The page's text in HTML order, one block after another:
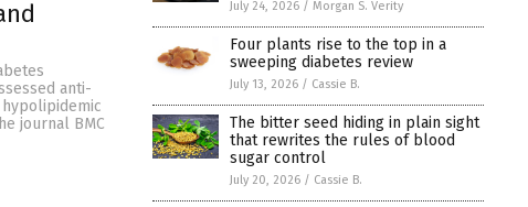
anti-
journal BMC
July 24, 2026 / Morgan S. Verity
Four plants rise to the top in a
sweeping diabetes review
July 13, 2026 / Cassie B.
The bitter seed hiding in plain sight
that rewrites the rules of blood
sugar control
July 20, 2026 / Cassie B.